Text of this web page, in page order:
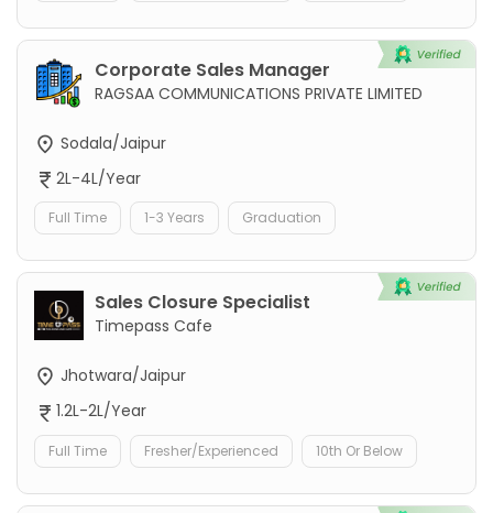
Corporate Sales Manager
RAGSAA COMMUNICATIONS PRIVATE LIMITED
Sodala/Jaipur
2L-4L/Year
Full Time 1-3 Years Graduation
Sales Closure Specialist
Timepass Cafe
Jhotwara/Jaipur
1.2L-2L/Year
Full Time Fresher/Experienced 10th Or Below